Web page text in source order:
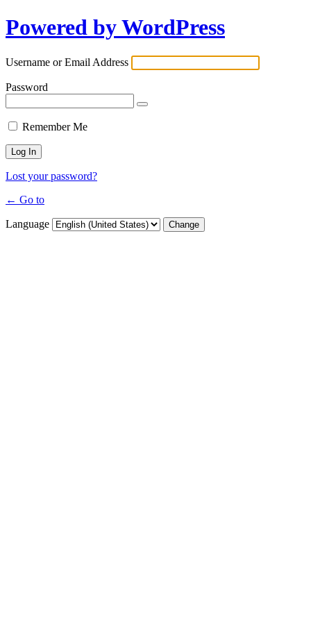
Powered by WordPress
Username or Email Address
Password
Remember Me
Lost your password?
← Go to
Language